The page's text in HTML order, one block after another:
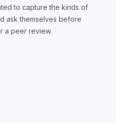
to capture the kinds of
ask themselves before
a peer review.